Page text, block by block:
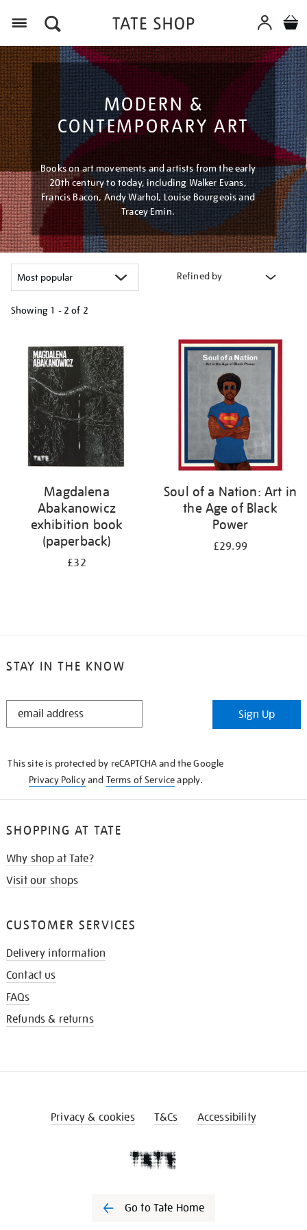
MODERN &
CONTEMPORARY ART
Books on art movements and artists from the early
20th century to today, including Walker Evans,
Francis Bacon, Andy Warhol, Louise Bourgeois and
Tracey Emin.
Refined by
Showing 1 - 2 of 2
your
results
Magdalena
Abakanowicz
exhibition book
(paperback)
£32
Soul of a Nation: Art in
the Age of Black
Power
£29.99
STAY IN THE KNOW
STAY
Sign Up
This site is protected by reCAPTCHA and the Google
Privacy Policyand Terms of Serviceapply.
SHOPPING AT TATE
Why shop at Tate?
Visit our shops
CUSTOMER SERVICES
Delivery information
Contact us
FAQs
Refunds & returns
Privacy & cookies T&Cs Accessibility
Go to Tate Home